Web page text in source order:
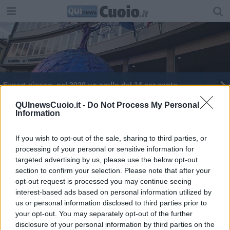
QUInewsCuoio.it - Do Not Process My Personal
Information
If you wish to opt-out of the sale, sharing to third parties, or
processing of your personal or sensitive information for
targeted advertising by us, please use the below opt-out
section to confirm your selection. Please note that after your
opt-out request is processed you may continue seeing
interest-based ads based on personal information utilized by
us or personal information disclosed to third parties prior to
your opt-out. You may separately opt-out of the further
disclosure of your personal information by third parties on the
Export pisano, nel 2020 un crollo del 14 per cento
Festa di Liberazione in aria cubana a La Catena
Export, 2021 da record per la provincia di Pisa
Il neorettore:"Lo studente al centro"
"Concerie al passo con le evoluzioni del mercato"
Come si vota per l'Europa